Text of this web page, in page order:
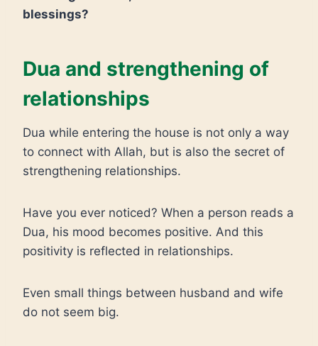
blessings?
Dua and strengthening of
relationships
Dua while entering the house is not only a way
to connect with Allah, but is also the secret of
strengthening relationships.
Have you ever noticed? When a person reads a
Dua, his mood becomes positive. And this
positivity is reflected in relationships.
Even small things between husband and wife
do not seem big.